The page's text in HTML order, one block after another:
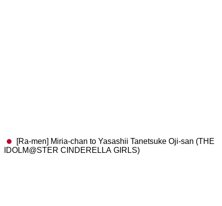
[Ra-men] Miria-chan to Yasashii Tanetsuke Oji-san (THE
IDOLM@STER CINDERELLA GIRLS)